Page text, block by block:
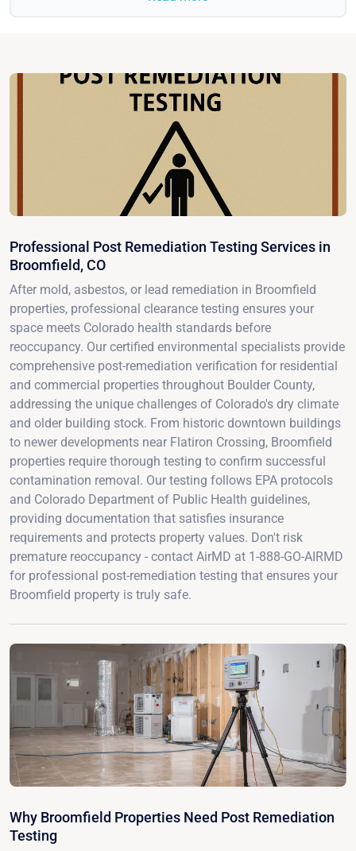
Professional Post Remediation Testing Services in
Broomfield, CO
After mold, asbestos, or lead remediation in Broomfield
properties, professional clearance testing ensures your
space meets Colorado health standards before
reoccupancy. Our certified environmental specialists provide
comprehensive post-remediation verification for residential
and commercial properties throughout Boulder County,
addressing the unique challenges of Colorado's dry climate
and older building stock. From historic downtown buildings
to newer developments near Flatiron Crossing, Broomfield
properties require thorough testing to confirm successful
contamination removal. Our testing follows EPA protocols
and Colorado Department of Public Health guidelines,
providing documentation that satisfies insurance
requirements and protects property values. Don't risk
premature reoccupancy - contact AirMD at 1-888-GO-AIRMD
for professional post-remediation testing that ensures your
Broomfield property is truly safe.
Why Broomfield Properties Need Post Remediation
Testing